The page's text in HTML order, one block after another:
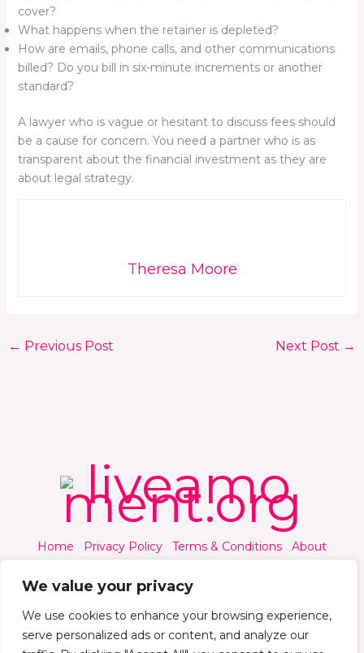
We value your privacy
We use cookies to enhance your browsing experience,
serve personalized ads or content, and analyze our
cover?
What happens when the retainer is depleted?
How are emails, phone calls, and other communications
billed? Do you bill in six-minute increments or another
standard?
A lawyer who is vague or hesitant to discuss fees should
be a cause for concern. You need a partner who is as
transparent about the financial investment as they are
about legal strategy.
Theresa Moore
← Previous Post Next Post →
Home Privacy Policy Terms & Conditions
About